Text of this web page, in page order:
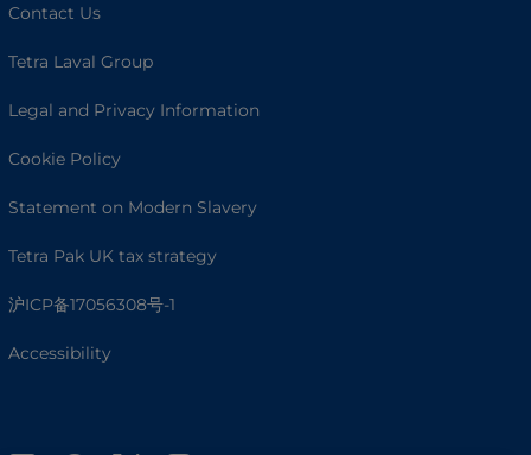
Contact Us
Tetra Laval Group
Legal and Privacy Information
Cookie Policy
Statement on Modern Slavery
Tetra Pak UK tax strategy
沪ICP备17056308号-1
Accessibility